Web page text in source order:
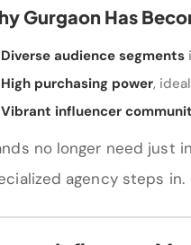
Gurgaon Has
Diverse audience segments
High purchasing power,
Vibrant influencer
no longer need just
agency steps in.